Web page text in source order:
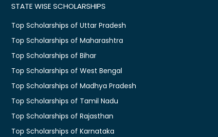
STATE WISE SCHOLARSHIPS
Top Scholarships of Uttar Pradesh
Top Scholarships of Maharashtra
Top Scholarships of Bihar
Top Scholarships of West Bengal
Top Scholarships of Madhya Pradesh
Top Scholarships of Tamil Nadu
Top Scholarships of Rajasthan
Top Scholarships of Karnataka